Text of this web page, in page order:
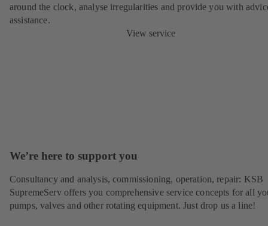
around the clock, analyse irregularities and provide you with
assistance.
View service
We’re here to support you
Consultancy and analysis, commissioning, operation, repair: KSB
SupremeServ offers you comprehensive service concepts for all
pumps, valves and other rotating equipment. Just drop us a line!